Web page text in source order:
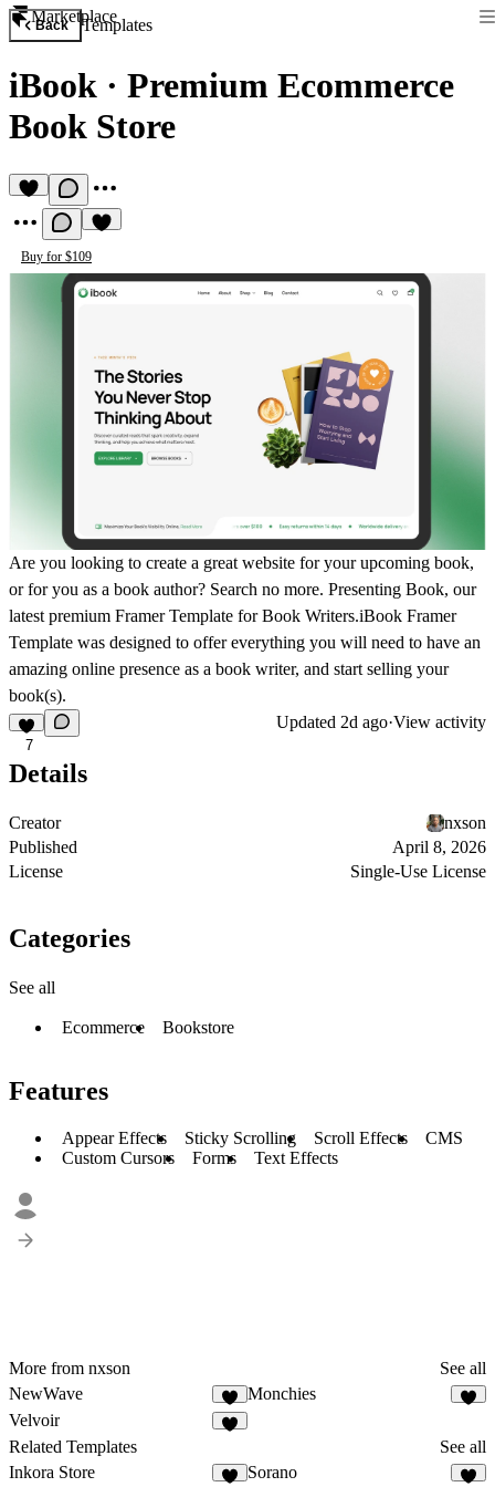
Marketplace
Back Templates
iBook · Premium Ecommerce
Book Store
Buy for $109
Are you looking to create a great website for your upcoming book,
or for you as a book author? Search no more. Presenting Book, our
latest premium Framer Template for Book Writers.iBook Framer
Template was designed to offer everything you will need to have an
amazing online presence as a book writer, and start selling your
book(s).
7
Updated 2d ago·View activity
Details
Creator
nxson
Published
April 8, 2026
License
Single-Use License
Categories
See all
Ecommerce Bookstore
Features
Appear Effects Sticky Scrolling Scroll Effects
CMS
Custom Cursors
Forms Text Effects
More from nxson
See all
NewWave
6
Monchies
Velvoir
Related Templates
See all
Inkora Store
Sorano